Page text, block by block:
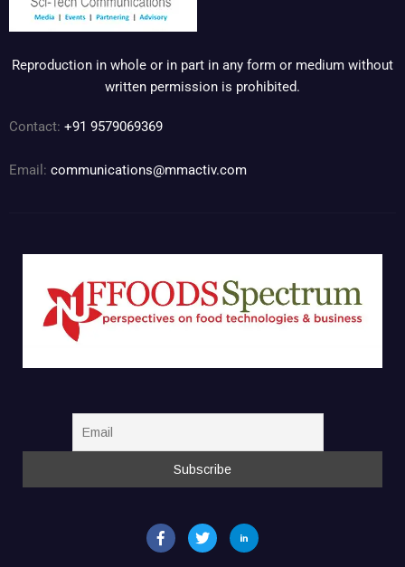
Reproduction in whole or in part in any form or medium without
written permission is prohibited.
Contact: +91 9579069369
Email: communications@mmactiv.com